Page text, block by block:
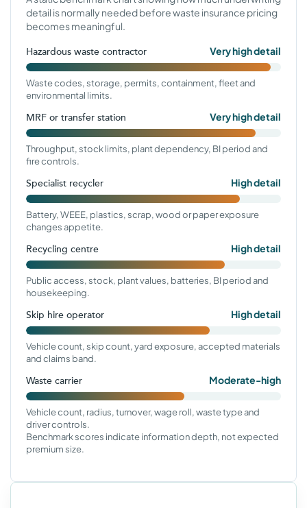
detail is normally needed before waste insurance pricing
becomes meaningful.
Hazardous waste contractor Very high detail
Waste codes, storage, permits, containment, fleet and
environmental limits.
MRF or transfer station Very high detail
Throughput, stock limits, plant dependency, BI period and
fire controls.
Specialist recycler High detail
Battery, WEEE, plastics, scrap, wood or paper exposure
changes appetite.
Recycling centre High detail
Public access, stock, plant values, batteries, BI period and
housekeeping.
Skip hire operator High detail
Vehicle count, skip count, yard exposure, accepted materials
and claims band.
Waste carrier Moderate-high
Vehicle count, radius, turnover, wage roll, waste type and
driver controls.
Benchmark scores indicate information depth, not expected
premium size.